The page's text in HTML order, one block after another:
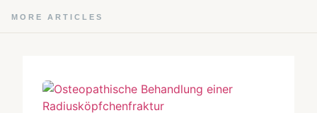
MORE ARTICLES